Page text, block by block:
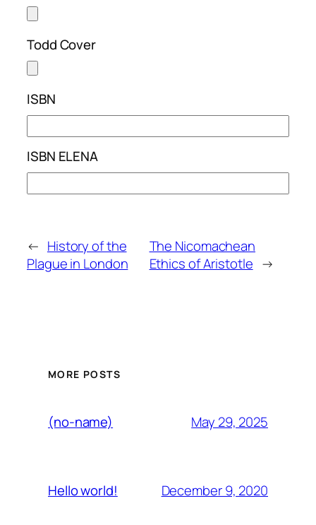
Todd Cover
ISBN
ISBN ELENA
← History of the
Plague in London
The Nicomachean
Ethics of Aristotle →
MORE POSTS
(no-name) May 29, 2025
Hello world! December 9, 2020